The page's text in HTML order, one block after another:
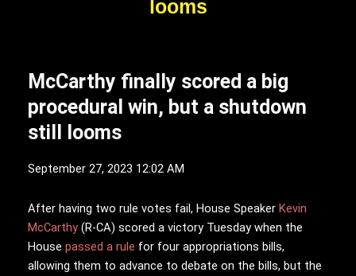
looms
McCarthy finally scored a big
procedural win, but a shutdown
still looms
September 27, 2023 12:02 AM
After having two rule votes fail, House Speaker Kevin
McCarthy (R-CA) scored a victory Tuesday when the
House passed a rule for four appropriations bills,
allowing them to advance to debate on the bills, but the